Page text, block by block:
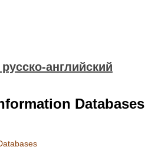
английский
Databases